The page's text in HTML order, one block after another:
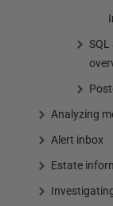
Analyzing
Alert inbox
Estate